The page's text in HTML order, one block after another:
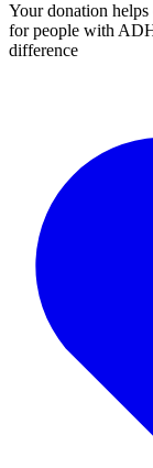
Your donation
for people with
difference